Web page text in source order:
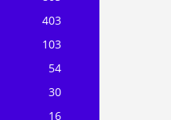
403
103
54
30
16